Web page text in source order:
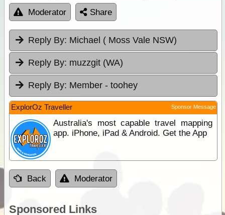
Moderator Share
Reply By: Michael ( Moss Vale NSW)
Reply By: muzzgit (WA)
Reply By: Member - toohey
ExplorOz Traveller Sponsor Message
Australia's most capable travel mapping
app. iPhone, iPad & Android. Get the App
Back Moderator
Sponsored Links